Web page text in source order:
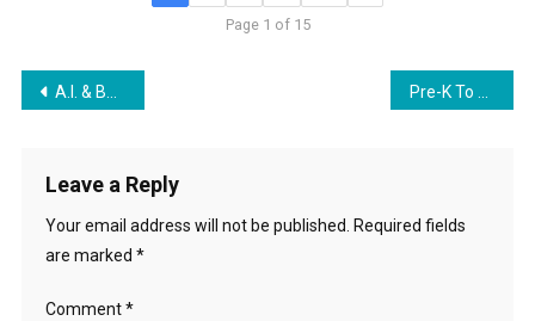
Page 1 of 15
Post
A.I. & Beta Babies w/ Lynne Taylor The Courtenay Turner Podcast
Leave a Reply
Your email address will not be published.
Required fields
are marked *
Comment*